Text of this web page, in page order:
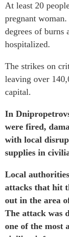
At least 20
pregnant
degrees of
hospitalized.
The strikes on
leaving over
capital.
In
were fired,
with local
supplies in
Local
attacks that hit
out in the area
The attack was
one of the most